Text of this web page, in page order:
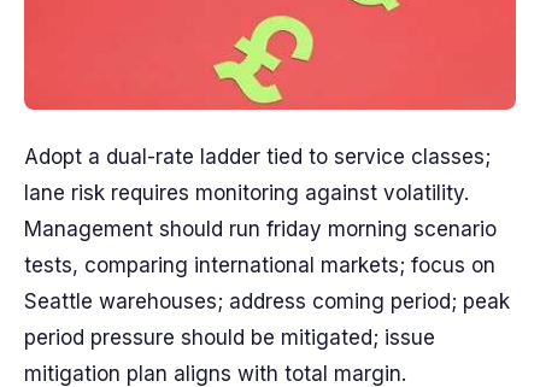
Adopt a dual-rate ladder tied to service classes;
lane risk requires monitoring against volatility.
Management should run friday morning scenario
tests, comparing international markets; focus on
Seattle warehouses; address coming period; peak
period pressure should be mitigated; issue
mitigation plan aligns with total margin.